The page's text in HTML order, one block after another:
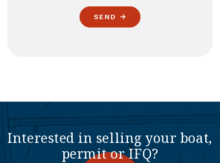
SEND
Interested in selling your boat,
permit or IFQ?